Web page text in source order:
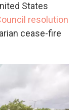
States
resolution
cease-fire